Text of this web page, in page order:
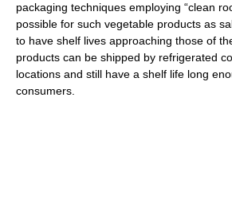
packaging techniques employing “clean
possible for such vegetable products as
to have shelf lives approaching those of
products can be shipped by refrigerated
locations and still have a shelf life long
consumers.